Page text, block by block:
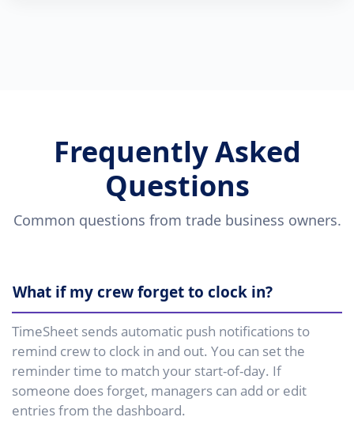
Frequently Asked
Questions
Common questions from trade business owners.
What if my crew forget to clock in?
TimeSheet sends automatic push notifications to
remind crew to clock in and out. You can set the
reminder time to match your start-of-day. If
someone does forget, managers can add or edit
entries from the dashboard.